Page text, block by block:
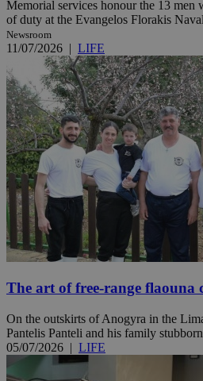
Memorial services honour the 13 men
of duty at the Evangelos Florakis
Newsroom
11/07/2026 | LIFE
The art of free-range flaouna
On the outskirts of Anogyra in the
Pantelis Panteli and his family
05/07/2026 | LIFE